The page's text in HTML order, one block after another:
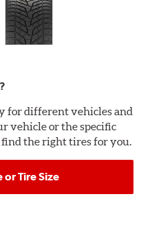
for different vehicles and
vehicle or the specific
the right tires for you.
or Tire Size